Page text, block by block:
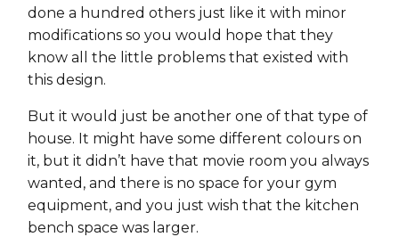
done a hundred others just like it with minor
modifications so you would hope that they
know all the little problems that existed with
this design.
But it would just be another one of that type of
house. It might have some different colours on
it, but it didn’t have that movie room you always
wanted, and there is no space for your gym
equipment, and you just wish that the kitchen
bench space was larger.